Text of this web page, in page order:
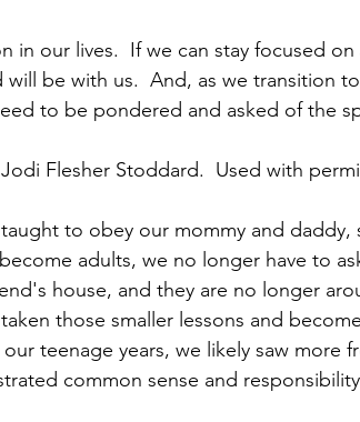
in our lives.  If we can stay focused
be with us.  And, as we transition
to be pondered and asked of the
Flesher Stoddard.  Used with
to obey our mommy and daddy,
adults, we no longer have to
house, and they are no longer
those smaller lessons and
teenage years, we likely saw more
common sense and